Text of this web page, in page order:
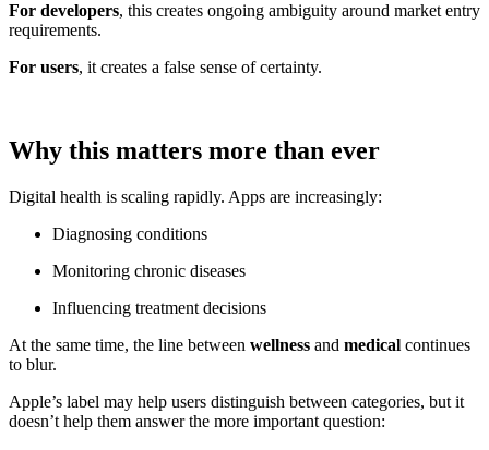
For developers, this creates ongoing ambiguity around market entry
requirements.
For users, it creates a false sense of certainty.
Why this matters more than ever
Digital health is scaling rapidly. Apps are increasingly:
Diagnosing conditions
Monitoring chronic diseases
Influencing treatment decisions
At the same time, the line between wellness and medical continues
to blur.
Apple’s label may help users distinguish between categories, but it
doesn’t help them answer the more important question: